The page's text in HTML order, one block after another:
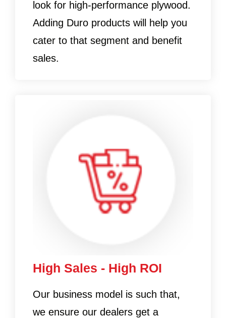
look for high-performance plywood.
Adding Duro products will help you
cater to that segment and benefit
sales.
High Sales - High ROI
Our business model is such that,
we ensure our dealers get a